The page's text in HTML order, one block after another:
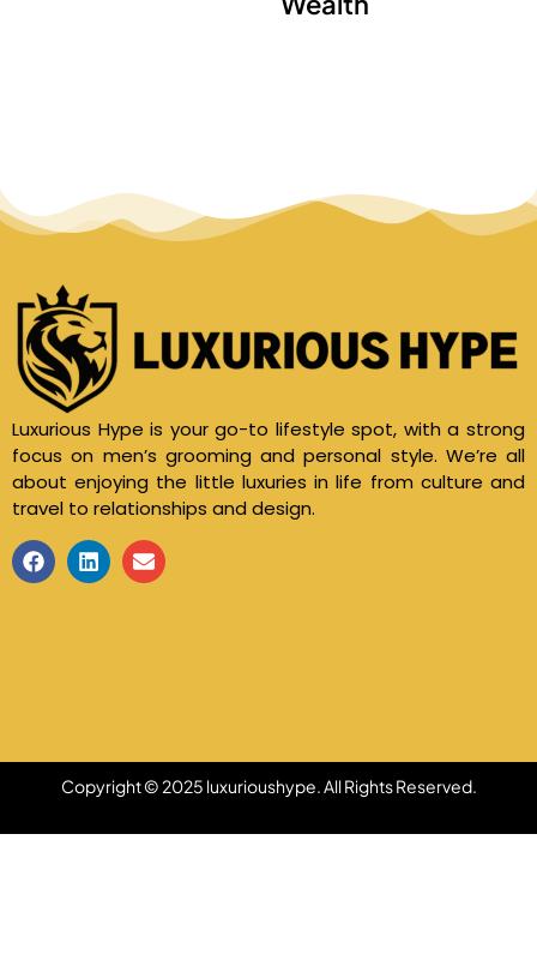
Luxurious Hype is your go-to lifestyle spot, with a strong
focus on men’s grooming and personal style. We’re all
about enjoying the little luxuries in life from culture and
travel to relationships and design.
Copyright © 2025 luxurioushype. All Rights Reserved.